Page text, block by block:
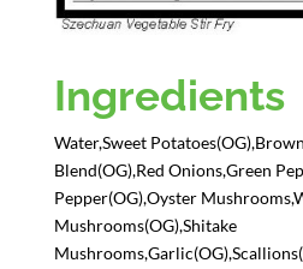
Ingredients
Water,Sweet
Blend(OG),Red Onions,Green
Pepper(OG),Oyster
Mushrooms(OG),Shitake